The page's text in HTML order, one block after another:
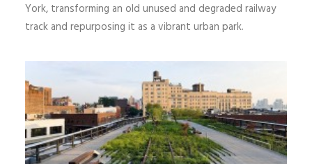
York, transforming an old unused and degraded railway
track and repurposing it as a vibrant urban park.